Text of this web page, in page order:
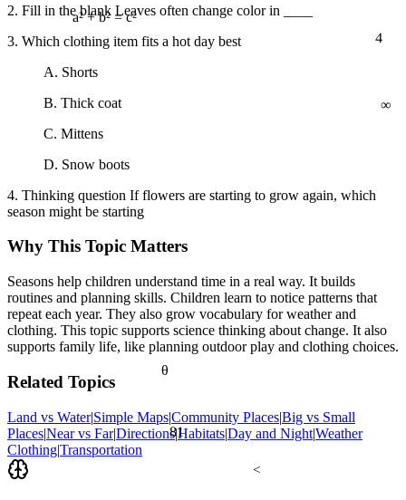
a² + b² = c²
θ
<
4
81
2. Fill in the blank Leaves often change color in ____
3. Which clothing item fits a hot day best
A. Shorts
B. Thick coat
C. Mittens
D. Snow boots
4. Thinking question If flowers are starting to grow again, which
season might be starting
Why This Topic Matters
Seasons help children understand time in a real way. It builds
routines and planning skills. Children learn to notice patterns that
repeat each year. They also grow vocabulary for weather and
clothing. This topic supports science thinking about change. It also
supports family life, like planning outdoor play and clothing choices.
Related Topics
Land vs Water|Simple Maps|Community Places|Big vs Small
Places|Near vs Far|Directions|Habitats|Day and Night|Weather
Clothing|Transportation